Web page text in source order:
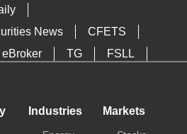
News
CFETS
eBroker TG
FSLL
Industries Markets